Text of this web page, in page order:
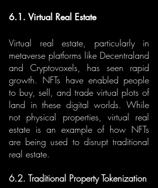
6.1. Virtual Real Estate
Virtual real estate, particularly in
metaverse platforms like Decentraland
and Cryptovoxels, has seen rapid
growth. NFTs have enabled people
to buy, sell, and trade virtual plots of
land in these digital worlds. While
not physical properties, virtual real
estate is an example of how NFTs
are being used to disrupt traditional
real estate.
6.2. Traditional Property Tokenization